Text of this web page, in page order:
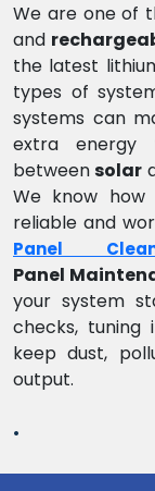
We are one of
and
the latest
types of
systems can
extra energy
betweensolar
We know
reliable and
Panel
Panel
your system
checks,
keep dust,
output.
.